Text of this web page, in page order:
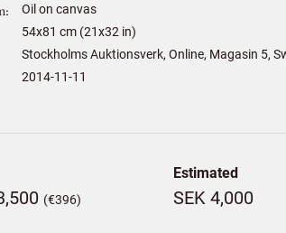
Oil on canvas
54x81 cm (21x32 in)
Stockholms Auktionsverk, Online, Magasin 5,
2014-11-11
(€396)
Estimated
SEK 4,000